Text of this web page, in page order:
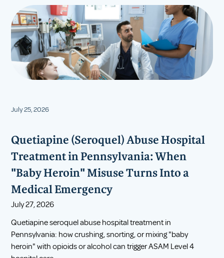
July 25, 2026
Quetiapine (Seroquel) Abuse Hospital
Treatment in Pennsylvania: When
"Baby Heroin" Misuse Turns Into a
Medical Emergency
July 27, 2026
Quetiapine seroquel abuse hospital treatment in
Pennsylvania: how crushing, snorting, or mixing "baby
heroin" with opioids or alcohol can trigger ASAM Level 4